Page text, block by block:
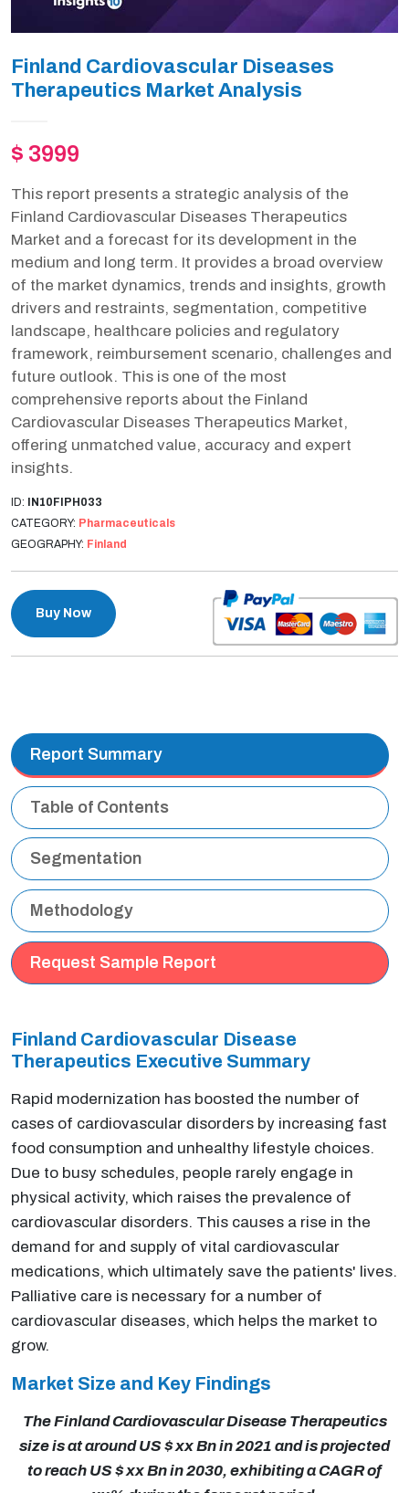
Finland Cardiovascular Diseases
Therapeutics Market Analysis
$ 3999
This report presents a strategic analysis of the
Finland Cardiovascular Diseases Therapeutics
Market and a forecast for its development in the
medium and long term. It provides a broad overview
of the market dynamics, trends and insights, growth
drivers and restraints, segmentation, competitive
landscape, healthcare policies and regulatory
framework, reimbursement scenario, challenges and
future outlook. This is one of the most
comprehensive reports about the Finland
Cardiovascular Diseases Therapeutics Market,
offering unmatched value, accuracy and expert
insights.
ID: IN10FIPH033
CATEGORY: Pharmaceuticals
GEOGRAPHY: Finland
Buy Now
Report Summary
Table of Contents
Segmentation
Methodology
Request Sample Report
Finland Cardiovascular Disease
Therapeutics Executive Summary
Rapid modernization has boosted the number of
cases of cardiovascular disorders by increasing fast
food consumption and unhealthy lifestyle choices.
Due to busy schedules, people rarely engage in
physical activity, which raises the prevalence of
cardiovascular disorders. This causes a rise in the
demand for and supply of vital cardiovascular
medications, which ultimately save the patients' lives.
Palliative care is necessary for a number of
cardiovascular diseases, which helps the market to
grow.
Market Size and Key Findings
The Finland Cardiovascular Disease Therapeutics
size is at around US $ xx Bn in 2021 and is projected
to reach US $ xx Bn in 2030, exhibiting a CAGR of